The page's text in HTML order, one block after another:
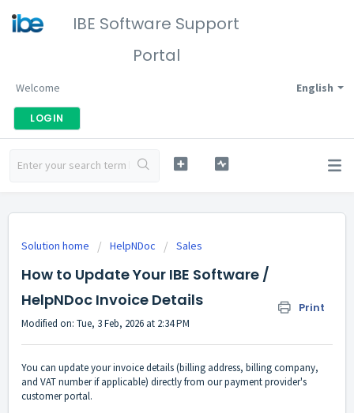
IBE Software Support
Portal
English
Welcome
LOGIN
Solution home HelpNDoc Sales
How to Update Your IBE Software /
HelpNDoc Invoice Details
Print
Modified on: Tue, 3 Feb, 2026 at 2:34 PM
You can update your invoice details (billing address, billing company,
and VAT number if applicable) directly from our payment provider's
customer portal.